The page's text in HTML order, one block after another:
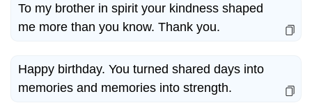
To my brother in spirit your kindness shaped
me more than you know. Thank you.
Happy birthday. You turned shared days into
memories and memories into strength.